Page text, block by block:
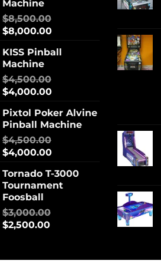
Machine
$8,500.00
$8,000.00
KISS Pinball
Machine
$4,500.00
$4,000.00
Pixtol Poker Alvine
Pinball Machine
$4,500.00
$4,000.00
Tornado T-3000
Tournament
Foosball
$3,000.00
$2,500.00